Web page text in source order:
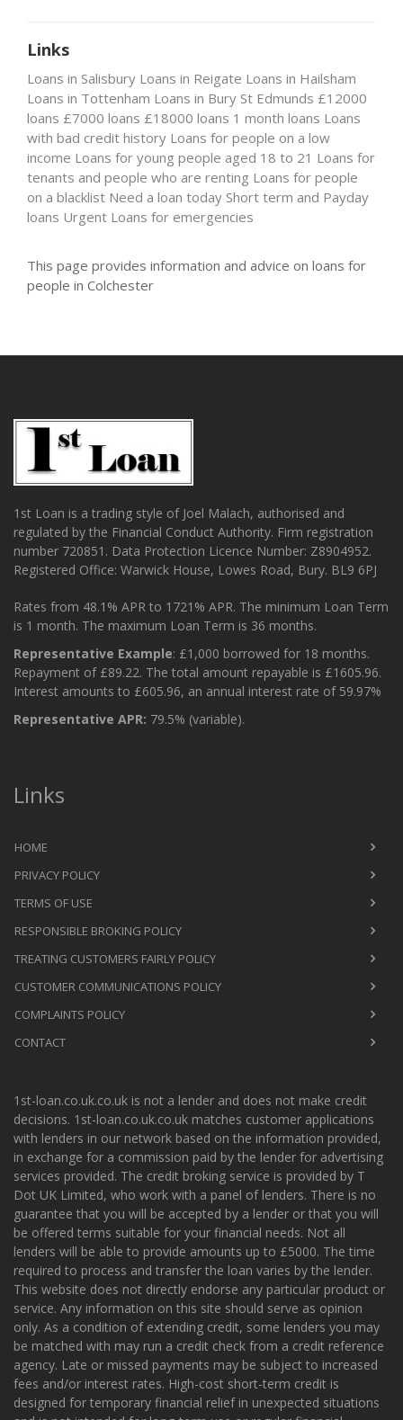
Links
Loans in Salisbury Loans in Reigate Loans in Hailsham
Loans in Tottenham Loans in Bury St Edmunds £12000
loans £7000 loans £18000 loans 1 month loans Loans
with bad credit history Loans for people on a low
income Loans for young people aged 18 to 21 Loans for
tenants and people who are renting Loans for people
on a blacklist Need a loan today Short term and Payday
loans Urgent Loans for emergencies
This page provides information and advice on loans for
people in Colchester
1st Loan is a trading style of Joel Malach, authorised and
regulated by the Financial Conduct Authority. Firm registration
number 720851. Data Protection Licence Number: Z8904952.
Registered Office: Warwick House, Lowes Road, Bury. BL9 6PJ
Rates from 48.1% APR to 1721% APR. The minimum Loan Term
is 1 month. The maximum Loan Term is 36 months.
Representative Example: £1,000 borrowed for 18 months.
Repayment of £89.22. The total amount repayable is £1605.96.
Interest amounts to £605.96, an annual interest rate of 59.97%
Representative APR: 79.5% (variable).
Links
HOME
PRIVACY POLICY
TERMS OF USE
RESPONSIBLE BROKING POLICY
TREATING CUSTOMERS FAIRLY POLICY
CUSTOMER COMMUNICATIONS POLICY
COMPLAINTS POLICY
CONTACT
1st-loan.co.uk.co.uk is not a lender and does not make credit
decisions. 1st-loan.co.uk.co.uk matches customer applications
with lenders in our network based on the information provided,
in exchange for a commission paid by the lender for advertising
services provided. The credit broking service is provided by T
Dot UK Limited, who work with a panel of lenders. There is no
guarantee that you will be accepted by a lender or that you will
be offered terms suitable for your financial needs. Not all
lenders will be able to provide amounts up to £5000. The time
required to process and transfer the loan varies by the lender.
This website does not directly endorse any particular product or
service. Any information on this site should serve as opinion
only. As a condition of extending credit, some lenders you may
be matched with may run a credit check from a credit reference
agency. Late or missed payments may be subject to increased
fees and/or interest rates. High-cost short-term credit is
designed for temporary financial relief in unexpected situations